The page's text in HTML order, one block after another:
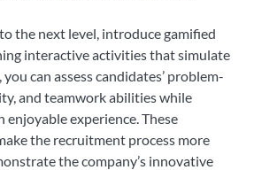
the next level, introduce gamified
interactive activities that simulate
can assess candidates’ problem-
and teamwork abilities while
enjoyable experience. These
the recruitment process more
the company’s innovative